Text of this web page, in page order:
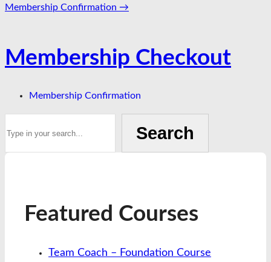
Page
Membership Confirmation →
Membership Checkout
Membership Confirmation
Search
Featured Courses
Team Coach – Foundation Course